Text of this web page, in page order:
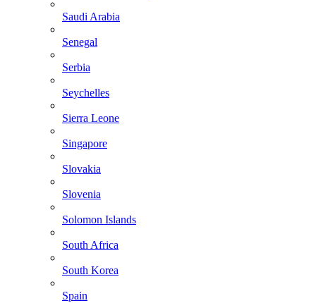
Saudi Arabia
Senegal
Serbia
Seychelles
Sierra Leone
Singapore
Slovakia
Slovenia
Solomon Islands
South Africa
South Korea
Spain